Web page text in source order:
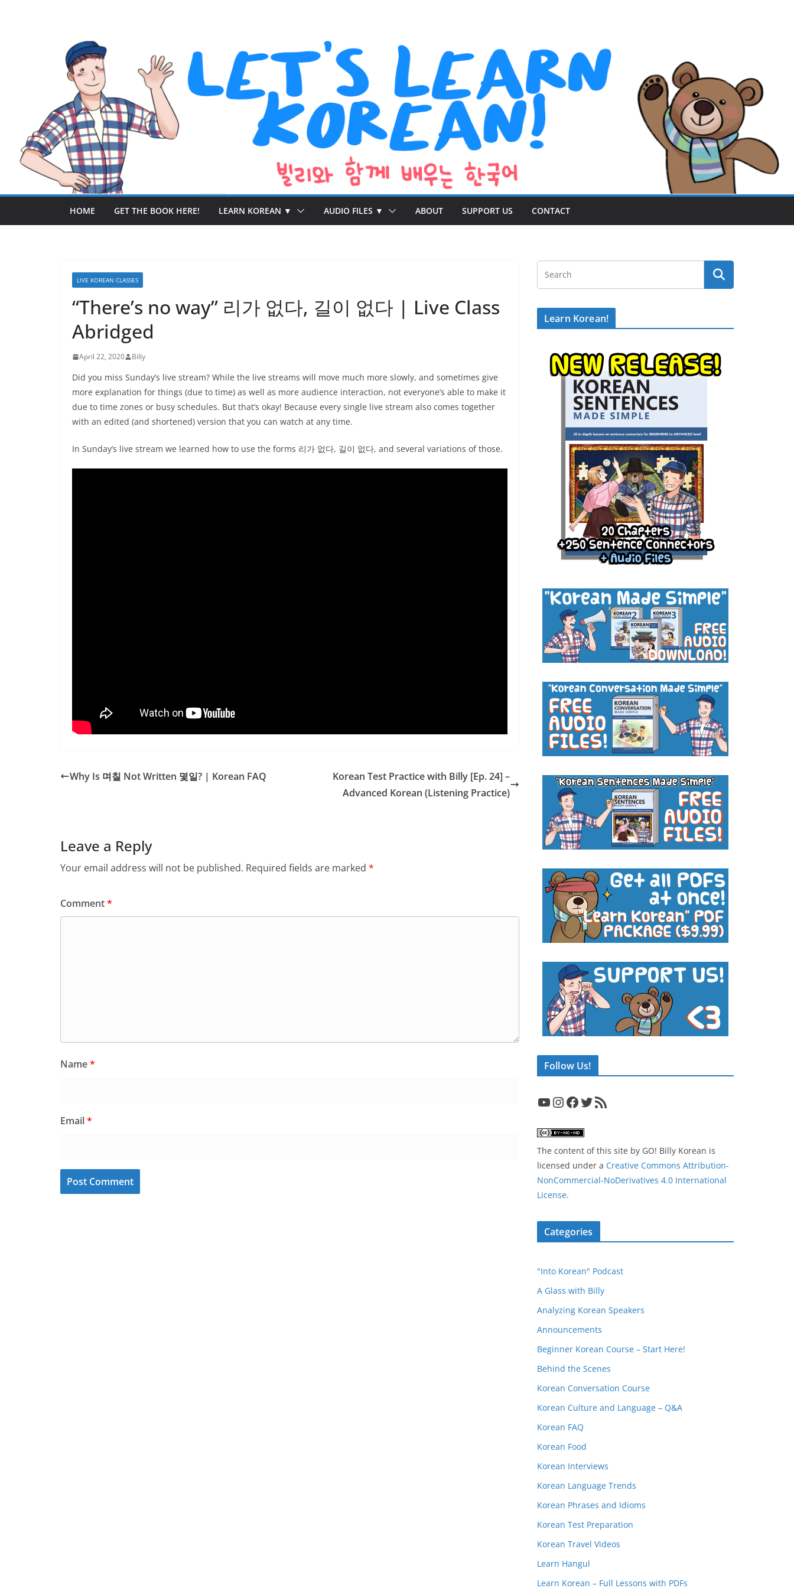
HOME GET THE BOOK HERE! LEARN KOREAN ▼ AUDIO FILES ▼ ABOUT SUPPORT US CONTACT
LIVE KOREAN CLASSES
“There’s no way” 리가 없다, 길이 없다 | Live Class
Abridged
April 22, 2020 Billy
Did you miss Sunday’s live stream? While the live streams will move much more slowly, and sometimes give
more explanation for things (due to time) as well as more audience interaction, not everyone’s able to make it
due to time zones or busy schedules. But that’s okay! Because every single live stream also comes together
with an edited (and shortened) version that you can watch at any time.
In Sunday’s live stream we learned how to use the forms 리가 없다, 길이 없다, and several variations of those.
Why Is 며칠 Not Written 몇일? | Korean FAQ
Korean Test Practice with Billy [Ep. 24] –
Advanced Korean (Listening Practice)
Leave a Reply
Your email address will not be published. Required fields are marked *
Comment*
Name*
Email*
Learn Korean!
Follow Us!
YouTube InstagramFacebook Twitter RSS Feed
The content of this site by GO! Billy Korean is
licensed under a Creative Commons Attribution-
NonCommercial-NoDerivatives 4.0 International
License.
Categories
"Into Korean" Podcast
A Glass with Billy
Analyzing Korean Speakers
Announcements
Beginner Korean Course – Start Here!
Behind the Scenes
Korean Conversation Course
Korean Culture and Language – Q&A
Korean FAQ
Korean Food
Korean Interviews
Korean Language Trends
Korean Phrases and Idioms
Korean Test Preparation
Korean Travel Videos
Learn Hangul
Learn Korean – Full Lessons with PDFs